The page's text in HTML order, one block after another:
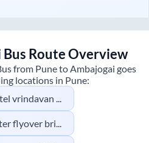
Bus Route Overview
from PunetoAmbajogai goes
locations in Pune:
bhakti shakti garden
towards aundh road